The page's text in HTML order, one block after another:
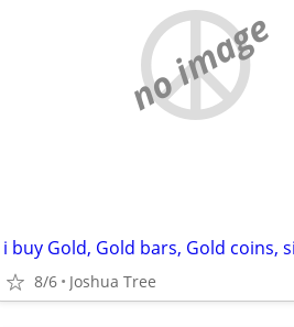
no image
8/6 Joshua Tree